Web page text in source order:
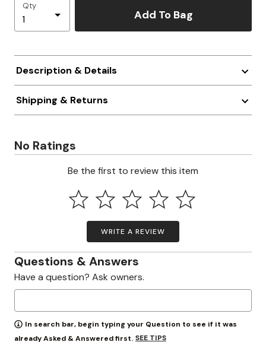
Qty
Add To Bag
Description & Details
Shipping & Returns
No Ratings
Be the first to review this item
WRITE A REVIEW
Questions & Answers
Have a question? Ask owners.
In search bar, begin typing your Question to see if it was
already Asked & Answered first. SEE TIPS